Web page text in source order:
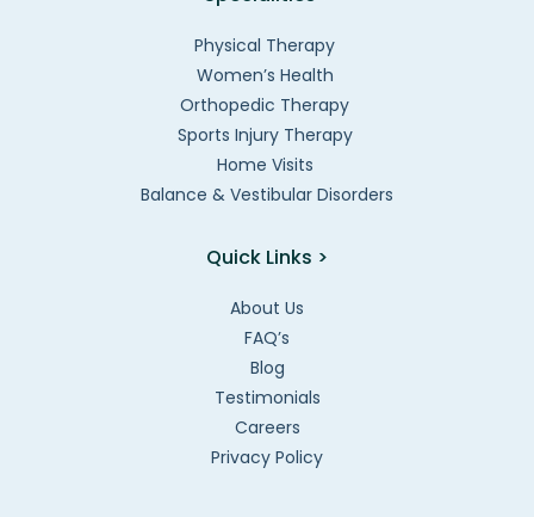
Physical Therapy
Women’s Health
Orthopedic Therapy
Sports Injury Therapy
Home Visits
Balance & Vestibular Disorders
Quick Links >
About Us
FAQ’s
Blog
Testimonials
Careers
Privacy Policy